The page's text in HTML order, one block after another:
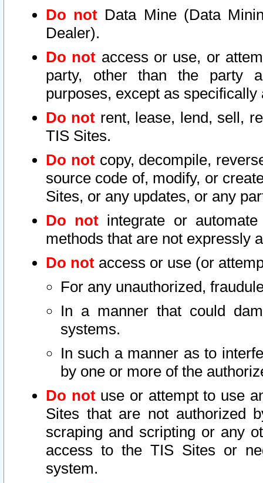
Do not Data Mine (Data
Dealer).
Do not access or use, or
party, other than the party
purposes, except as
Do not rent, lease, lend, sell,
TIS Sites.
Do notcopy, decompile,
source code of, modify, or
Sites, or any updates, or any
Do not integrate or
methods that are not expressly
Do not access or use (or
For any unauthorized,
In a manner that could
systems.
In such a manner as to
by one or more of the
Do notuse or attempt to use
Sites that are not authorized
scraping and scripting or any
access to the TIS Sites or
system.